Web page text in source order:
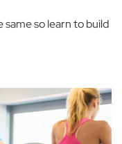
same so learn to build